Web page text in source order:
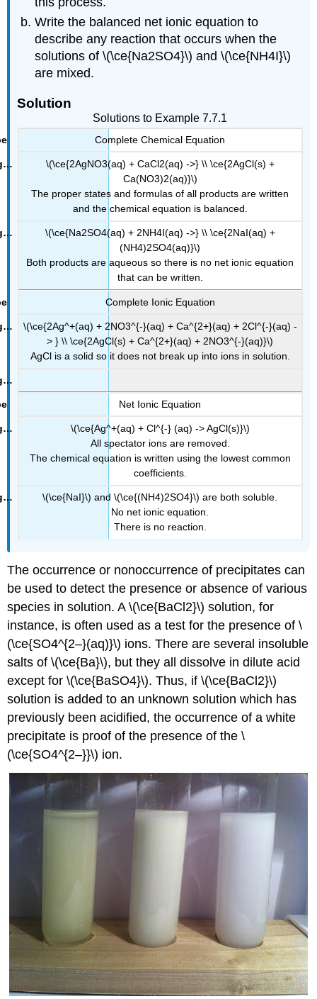
Write the balanced net ionic equation to
describe any reaction that occurs when the
solutions of \(\ce{Na2SO4}\) and \(\ce{NH4I}\)
are mixed.
Solution
Solutions to Example 7.7.1
Complete Chemical Equation
\(\ce{2AgNO3(aq) + CaCl2(aq) ->} \\ \ce{2AgCl(s) +
Ca(NO3)2(aq)}\)
The proper states and formulas of all products are written
and the chemical equation is balanced.
\(\ce{Na2SO4(aq) + 2NH4I(aq) ->} \\ \ce{2NaI(aq) +
(NH4)2SO4(aq)}\)
Both products are aqueous so there is no net ionic equation
that can be written.
Complete Ionic Equation
\(\ce{2Ag^+(aq) + 2NO3^{-}(aq) + Ca^{2+}(aq) + 2Cl^{-}(aq) -
> } \\ \ce{2AgCl(s) + Ca^{2+}(aq) + 2NO3^{-}(aq)}\)
AgCl is a solid so it does not break up into ions in solution.
Net Ionic Equation
\(\ce{Ag^+(aq) + Cl^{-} (aq) -> AgCl(s)}\)
All spectator ions are removed.
The chemical equation is written using the lowest common
coefficients.
\(\ce{NaI}\) and \(\ce{(NH4)2SO4}\) are both soluble.
No net ionic equation.
There is no reaction.
The occurrence or nonoccurrence of precipitates can
be used to detect the presence or absence of various
species in solution. A \(\ce{BaCl2}\) solution, for
instance, is often used as a test for the presence of \
(\ce{SO4^{2–}(aq)}\) ions. There are several insoluble
salts of \(\ce{Ba}\), but they all dissolve in dilute acid
except for \(\ce{BaSO4}\). Thus, if \(\ce{BaCl2}\)
solution is added to an unknown solution which has
previously been acidified, the occurrence of a white
precipitate is proof of the presence of the \
(\ce{SO4^{2–}}\) ion.